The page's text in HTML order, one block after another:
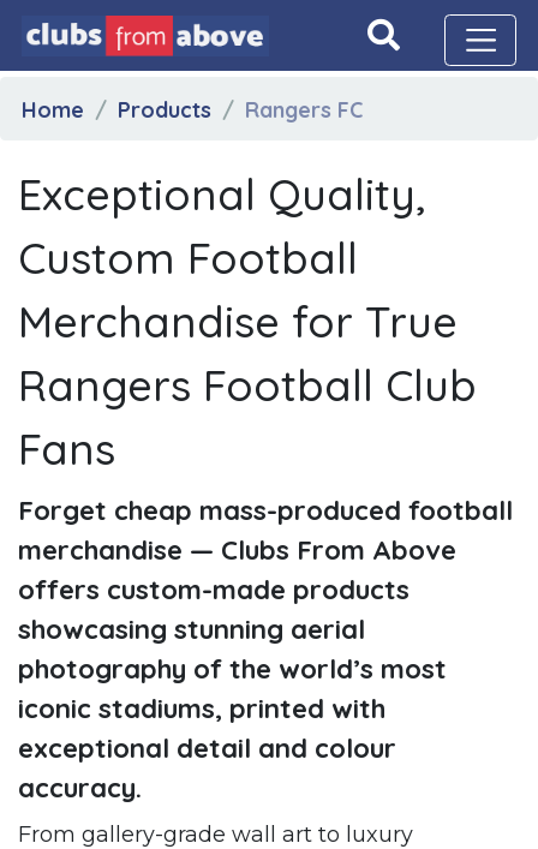
Home Products Rangers FC
Exceptional Quality,
Custom Football
Merchandise for True
Rangers Football Club
Fans
Forget cheap mass-produced football
merchandise — Clubs From Above
offers custom-made products
showcasing stunning aerial
photography of the world’s most
iconic stadiums, printed with
exceptional detail and colour
accuracy.
From gallery-grade wall art to luxury